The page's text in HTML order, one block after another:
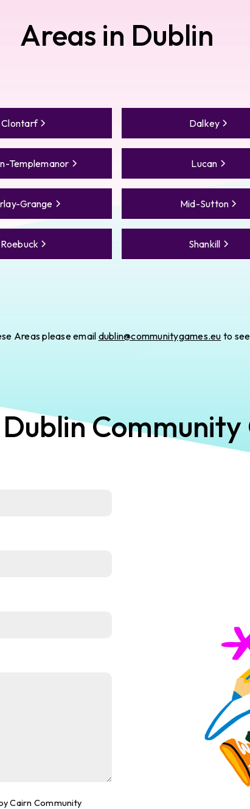
Areas in Dublin
Clontarf Dalkey
Templemanor Lucan
Grange Mid-Sutton
Roebuck Shankill
Areas please email dublin@communitygames.eu to
DublinCommunity
Cairn Community